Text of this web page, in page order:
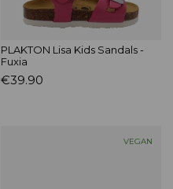
PLAKTON Lisa Kids Sandals -
Fuxia
€39.90
VEGAN